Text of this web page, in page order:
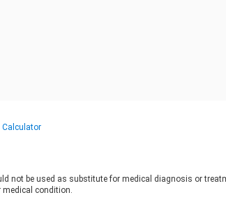
Calculator
not be used as substitute for medical diagnosis or
medical condition.